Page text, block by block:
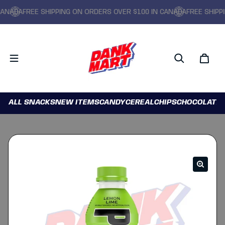
FREE SHIPPING ON ORDERS OVER $100 IN CANADAFREE
ALL SNACKSNEW ITEMSCANDYCEREALCHIPSCHOCOLATE